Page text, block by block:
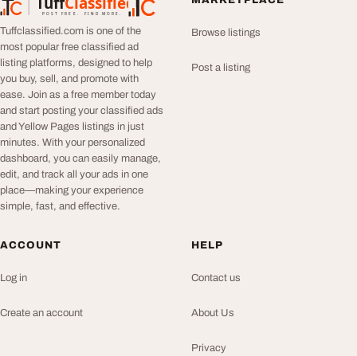
POST FREE. FIND MORE.
TuffClassified
Tuffclassified.com is one of the
most popular free classified ad
listing platforms, designed to help
you buy, sell, and promote with
ease. Join as a free member today
and start posting your classified ads
and Yellow Pages listings in just
minutes. With your personalized
dashboard, you can easily manage,
edit, and track all your ads in one
place—making your experience
simple, fast, and effective.
Browse listings
Post a listing
ACCOUNT
Log in
Create an account
HELP
Contact us
About Us
Privacy